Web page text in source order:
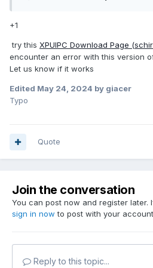
+1
try this XPUIPC Download Page
encounter an error with this version
Let us know if it works
Edited May 24, 2024 by giacer
Typo
Quote
Join the conversation
You can post now and register later.
sign in now to post with your
Reply to this topic...